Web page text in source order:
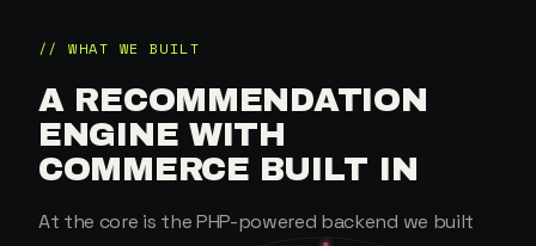
// WHAT WE BUILT
A RECOMMENDATION
ENGINE WITH
COMMERCE BUILT IN
At the core is the PHP-powered backend we built